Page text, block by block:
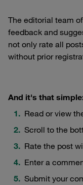
The editorial team
feedback and
not only rate all
without prior
And it's that
Read or view
Scroll to the
Rate the post
Enter a
Submit your